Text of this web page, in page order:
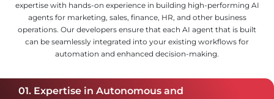
expertise with hands-on experience in building high-performing AI
agents for marketing, sales, finance, HR, and other business
operations. Our developers ensure that each AI agent that is built
can be seamlessly integrated into your existing workflows for
automation and enhanced decision-making.
01. Expertise in Autonomous and